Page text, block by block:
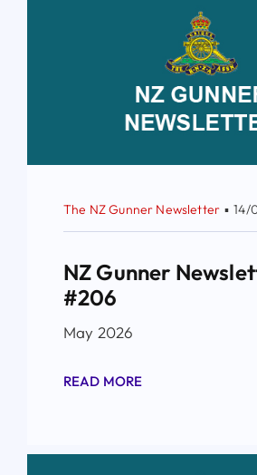
The NZ Gunner Newsletter ▪ 14/
NZ Gunner
#206
May 2026
READ MORE